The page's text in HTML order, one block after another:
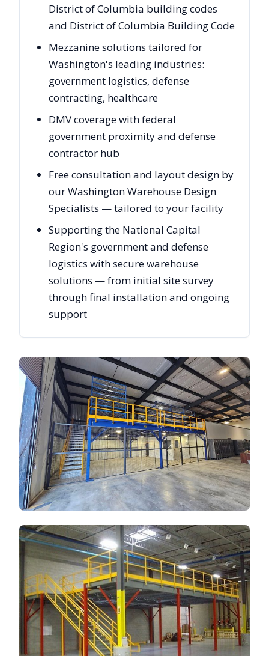
District of Columbia building codes
and District of Columbia Building Code
Mezzanine solutions tailored for
Washington's leading industries:
government logistics, defense
contracting, healthcare
DMV coverage with federal
government proximity and defense
contractor hub
Free consultation and layout design by
our Washington Warehouse Design
Specialists — tailored to your facility
Supporting the National Capital
Region's government and defense
logistics with secure warehouse
solutions — from initial site survey
through final installation and ongoing
support